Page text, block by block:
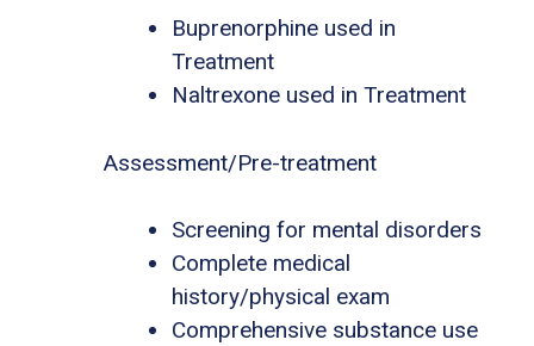
Buprenorphine used in
Treatment
Naltrexone used in Treatment
Assessment/Pre-treatment
Screening for mental disorders
Complete medical
history/physical exam
Comprehensive substance use